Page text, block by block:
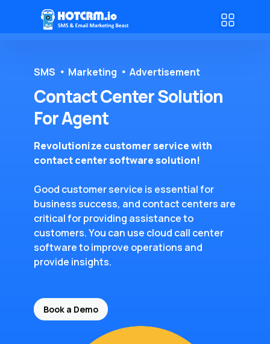
SMS Marketing Advertisement
Contact Center Solution
For Agent
Revolutionize customer service with
contact center software solution!
Good customer service is essential for
business success, and contact centers are
critical for providing assistance to
customers. You can use cloud call center
software to improve operations and
provide insights.
Book a Demo